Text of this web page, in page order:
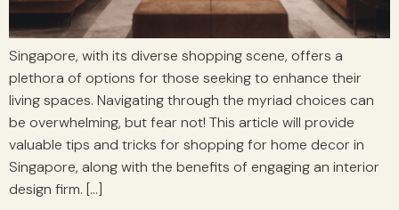
Singapore, with its diverse shopping scene, offers a
plethora of options for those seeking to enhance their
living spaces. Navigating through the myriad choices can
be overwhelming, but fear not! This article will provide
valuable tips and tricks for shopping for home decor in
Singapore, along with the benefits of engaging an interior
design firm. […]